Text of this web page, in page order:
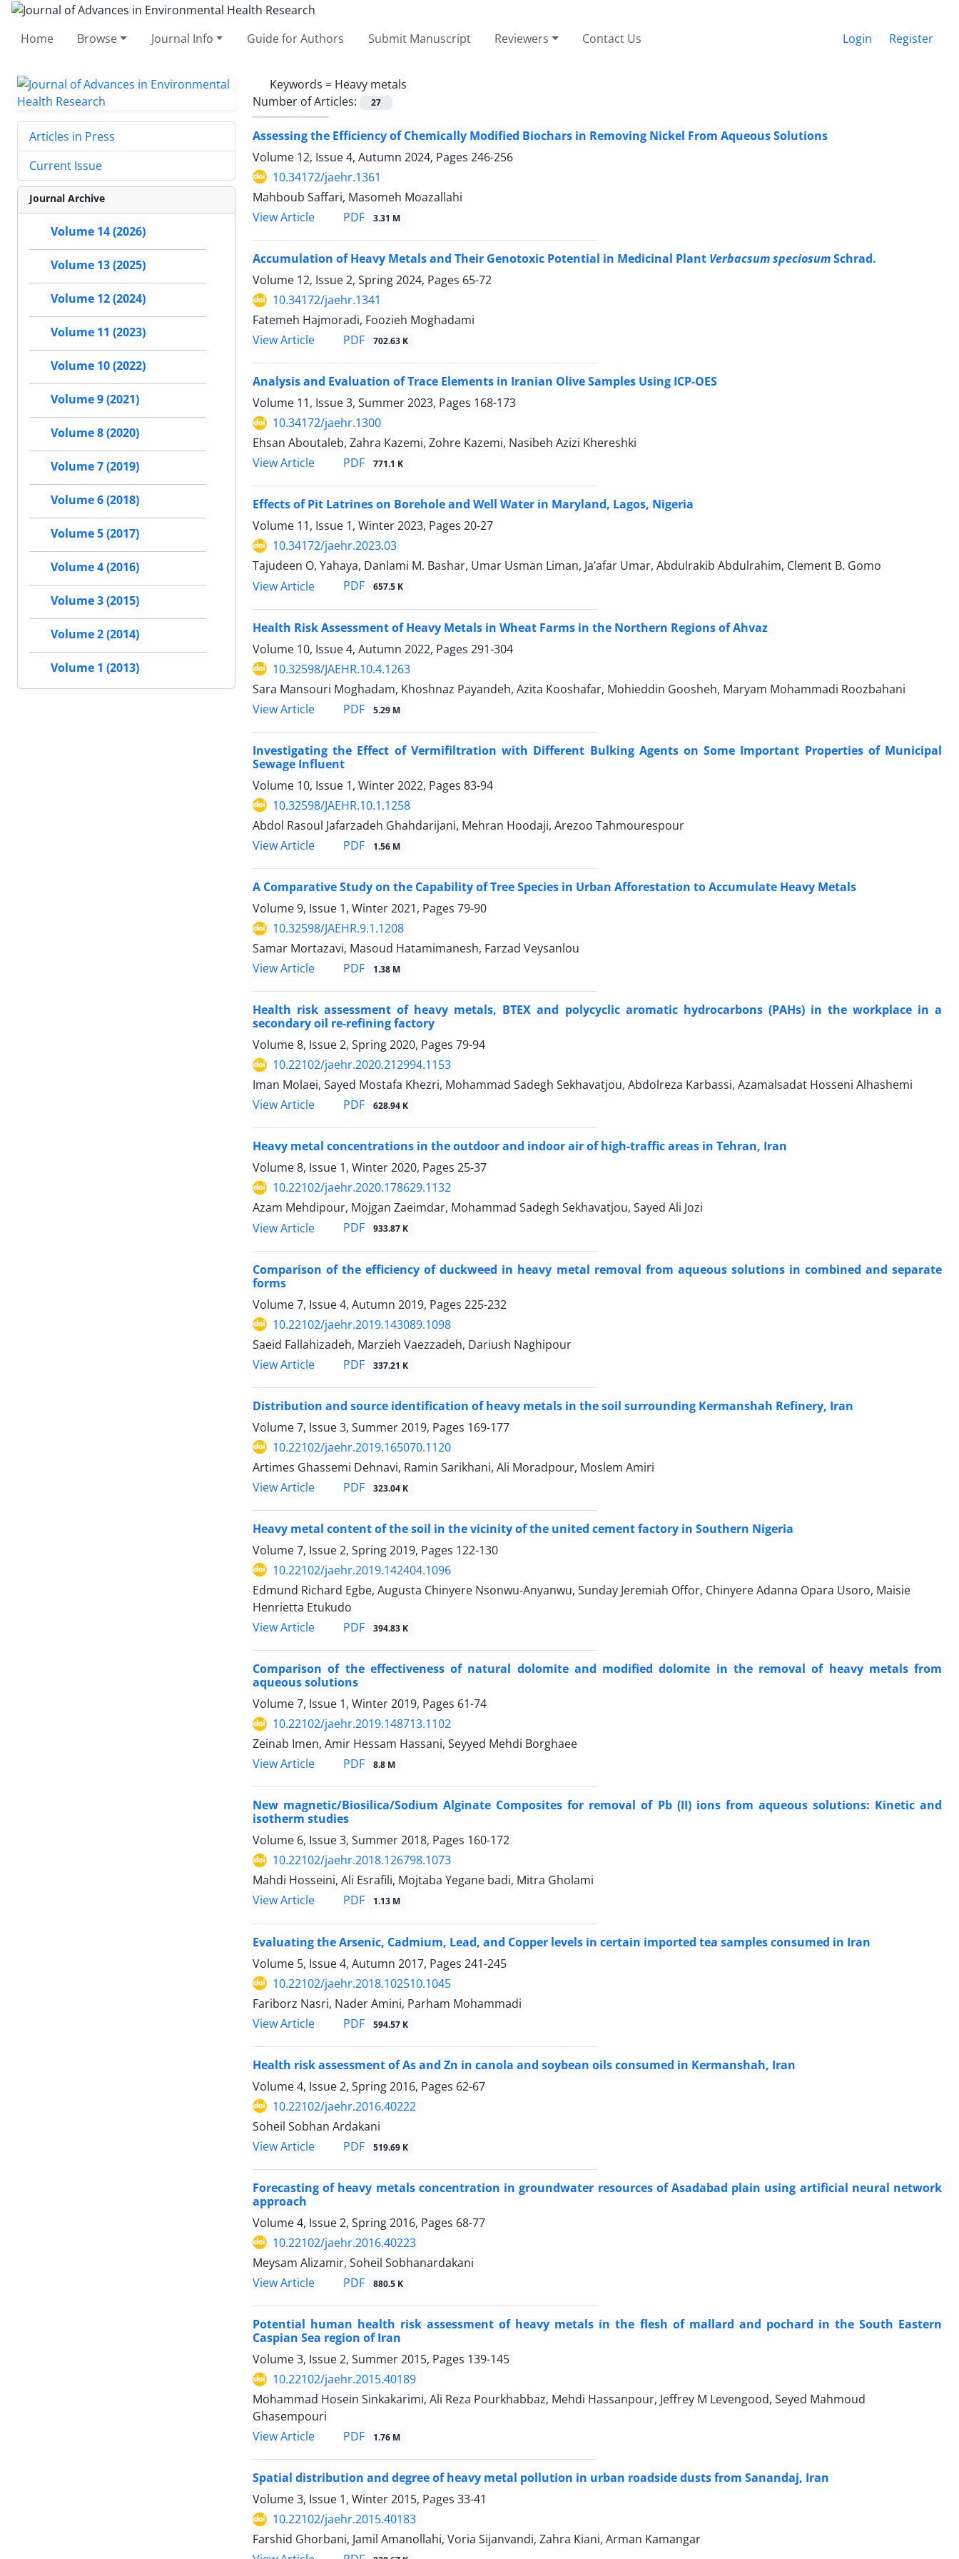
Home Browse Journal Info Guide for Authors Submit Manuscript Reviewers Contact Us Login Register
Keywords = Heavy metals
Number of Articles:
27
Assessing the Efficiency of Chemically Modified Biochars in Removing Nickel From Aqueous Solutions
Volume 12, Issue 4, Autumn 2024, Pages 246-256
10.34172/jaehr.1361
Mahboub Saffari, Masomeh Moazallahi
View Article
PDF 3.31 M
Accumulation of Heavy Metals and Their Genotoxic Potential in Medicinal Plant Verbacsum speciosumSchrad.
Volume 12, Issue 2, Spring 2024, Pages 65-72
10.34172/jaehr.1341
Fatemeh Hajmoradi, Foozieh Moghadami
View Article
PDF 702.63 K
Analysis and Evaluation of Trace Elements in Iranian Olive Samples Using ICP-OES
Volume 11, Issue 3, Summer 2023, Pages 168-173
10.34172/jaehr.1300
Ehsan Aboutaleb, Zahra Kazemi, Zohre Kazemi, Nasibeh Azizi Khereshki
View Article
PDF 771.1 K
Effects of Pit Latrines on Borehole and Well Water in Maryland, Lagos, Nigeria
Volume 11, Issue 1, Winter 2023, Pages 20-27
10.34172/jaehr.2023.03
Tajudeen O, Yahaya, Danlami M. Bashar, Umar Usman Liman, Ja’afar Umar, Abdulrakib Abdulrahim, Clement B. Gomo
View Article
PDF 657.5 K
Health Risk Assessment of Heavy Metals in Wheat Farms in the Northern Regions of Ahvaz
Volume 10, Issue 4, Autumn 2022, Pages 291-304
10.32598/JAEHR.10.4.1263
Sara Mansouri Moghadam, Khoshnaz Payandeh, Azita Kooshafar, Mohieddin Goosheh, Maryam Mohammadi Roozbahani
View Article
PDF 5.29 M
Investigating the Effect of Vermifiltration with Different Bulking Agents on Some Important Properties of Municipal
Sewage Influent
Volume 10, Issue 1, Winter 2022, Pages 83-94
10.32598/JAEHR.10.1.1258
Abdol Rasoul Jafarzadeh Ghahdarijani, Mehran Hoodaji, Arezoo Tahmourespour
View Article
PDF 1.56 M
A Comparative Study on the Capability of Tree Species in Urban Afforestation to Accumulate Heavy Metals
Volume 9, Issue 1, Winter 2021, Pages 79-90
10.32598/JAEHR.9.1.1208
Samar Mortazavi, Masoud Hatamimanesh, Farzad Veysanlou
View Article
PDF 1.38 M
Health risk assessment of heavy metals, BTEX and polycyclic aromatic hydrocarbons (PAHs) in the workplace in a
secondary oil re-refining factory
Volume 8, Issue 2, Spring 2020, Pages 79-94
10.22102/jaehr.2020.212994.1153
Iman Molaei, Sayed Mostafa Khezri, Mohammad Sadegh Sekhavatjou, Abdolreza Karbassi, Azamalsadat Hosseni Alhashemi
View Article
PDF 628.94 K
Heavy metal concentrations in the outdoor and indoor air of high-traffic areas in Tehran, Iran
Volume 8, Issue 1, Winter 2020, Pages 25-37
10.22102/jaehr.2020.178629.1132
Azam Mehdipour, Mojgan Zaeimdar, Mohammad Sadegh Sekhavatjou, Sayed Ali Jozi
View Article
PDF 933.87 K
Comparison of the efficiency of duckweed in heavy metal removal from aqueous solutions in combined and separate
forms
Volume 7, Issue 4, Autumn 2019, Pages 225-232
10.22102/jaehr.2019.143089.1098
Saeid Fallahizadeh, Marzieh Vaezzadeh, Dariush Naghipour
View Article
PDF 337.21 K
Distribution and source identification of heavy metals in the soil surrounding Kermanshah Refinery, Iran
Volume 7, Issue 3, Summer 2019, Pages 169-177
10.22102/jaehr.2019.165070.1120
Artimes Ghassemi Dehnavi, Ramin Sarikhani, Ali Moradpour, Moslem Amiri
View Article
PDF 323.04 K
Heavy metal content of the soil in the vicinity of the united cement factory in Southern Nigeria
Volume 7, Issue 2, Spring 2019, Pages 122-130
10.22102/jaehr.2019.142404.1096
Edmund Richard Egbe, Augusta Chinyere Nsonwu-Anyanwu, Sunday Jeremiah Offor, Chinyere Adanna Opara Usoro, Maisie
Henrietta Etukudo
View Article
PDF 394.83 K
Comparison of the effectiveness of natural dolomite and modified dolomite in the removal of heavy metals from
aqueous solutions
Volume 7, Issue 1, Winter 2019, Pages 61-74
10.22102/jaehr.2019.148713.1102
Zeinab Imen, Amir Hessam Hassani, Seyyed Mehdi Borghaee
View Article
PDF 8.8 M
New magnetic/Biosilica/Sodium Alginate Composites for removal of Pb (II) ions from aqueous solutions: Kinetic and
isotherm studies
Volume 6, Issue 3, Summer 2018, Pages 160-172
10.22102/jaehr.2018.126798.1073
Mahdi Hosseini, Ali Esrafili, Mojtaba Yegane badi, Mitra Gholami
View Article
PDF 1.13 M
Evaluating the Arsenic, Cadmium, Lead, and Copper levels in certain imported tea samples consumed in Iran
Volume 5, Issue 4, Autumn 2017, Pages 241-245
10.22102/jaehr.2018.102510.1045
Fariborz Nasri, Nader Amini, Parham Mohammadi
View Article
PDF 594.57 K
Health risk assessment of As and Zn in canola and soybean oils consumed in Kermanshah, Iran
Volume 4, Issue 2, Spring 2016, Pages 62-67
10.22102/jaehr.2016.40222
Soheil Sobhan Ardakani
View Article
PDF 519.69 K
Forecasting of heavy metals concentration in groundwater resources of Asadabad plain using artificial neural network
approach
Volume 4, Issue 2, Spring 2016, Pages 68-77
10.22102/jaehr.2016.40223
Meysam Alizamir, Soheil Sobhanardakani
View Article
PDF 880.5 K
Potential human health risk assessment of heavy metals in the flesh of mallard and pochard in the South Eastern
Caspian Sea region of Iran
Volume 3, Issue 2, Summer 2015, Pages 139-145
10.22102/jaehr.2015.40189
Mohammad Hosein Sinkakarimi, Ali Reza Pourkhabbaz, Mehdi Hassanpour, Jeffrey M Levengood, Seyed Mahmoud
Ghasempouri
View Article
PDF 1.76 M
Spatial distribution and degree of heavy metal pollution in urban roadside dusts from Sanandaj, Iran
Volume 3, Issue 1, Winter 2015, Pages 33-41
10.22102/jaehr.2015.40183
Farshid Ghorbani, Jamil Amanollahi, Voria Sijanvandi, Zahra Kiani, Arman Kamangar
Articles in Press
Current Issue
Journal Archive
Volume 14 (2026)
Volume 13 (2025)
Volume 12 (2024)
Volume 11 (2023)
Volume 10 (2022)
Volume 9 (2021)
Volume 8 (2020)
Volume 7 (2019)
Volume 6 (2018)
Volume 5 (2017)
Volume 4 (2016)
Volume 3 (2015)
Volume 2 (2014)
Volume 1 (2013)